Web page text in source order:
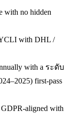
with no hidden
with DHL /
with a ระดับ
first-pass
aligned with